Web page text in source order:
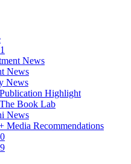
News
News
News
Publication Highlight
The Book Lab
News
Media Recommendations